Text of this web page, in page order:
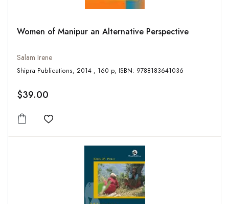
Women of Manipur an Alternative Perspective
Salam Irene
Shipra Publications, 2014 , 160 p, ISBN: 9788183641036
$39.00
Add to wishlist